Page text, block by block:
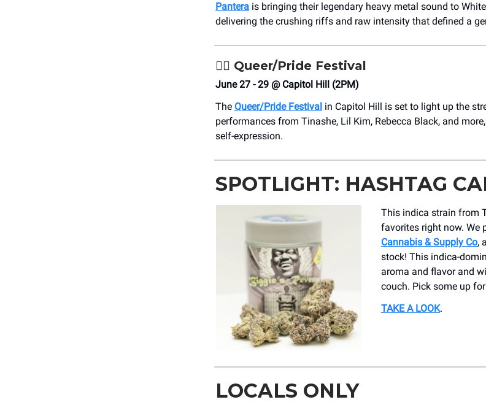
Pantera is bringing their legendary heavy metal sound to
delivering the crushing riffs and raw intensity that defined a
🏳️‍🌈 Queer/Pride Festival
June 27 - 29 @ Capitol Hill (2PM)
The Queer/Pride Festival in Capitol Hill is set to light up the
performances from Tinashe, Lil Kim, Rebecca Black, and
self-expression.
SPOTLIGHT: HASHTAG
This indica strain from
favorites right now. We
Cannabis & Supply Co,
stock! This indica-
aroma and flavor and
couch. Pick some up
TAKE A LOOK.
LOCALS ONLY